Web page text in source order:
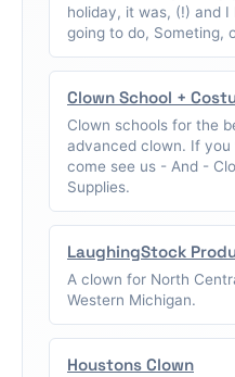
holiday, it was, (!) and
going to do, Someting,
Clown School +
Clown schools for the
advanced clown. If
come see us - And -
Supplies.
LaughingStock
A clown for North
Western Michigan.
Houstons Clown